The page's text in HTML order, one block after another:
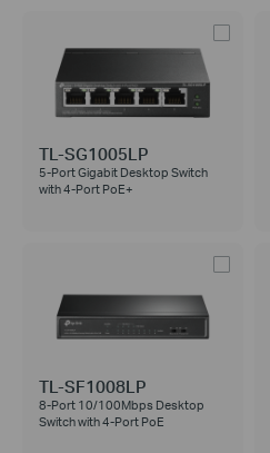
TL-SG1005LP
5-Port Gigabit Desktop Switch
with 4-Port PoE+
TL-SF1008LP
8-Port 10/100Mbps Desktop
Switch with 4-Port PoE